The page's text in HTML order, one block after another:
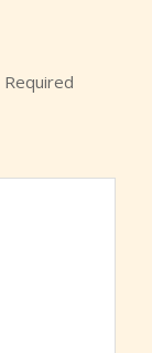
Required